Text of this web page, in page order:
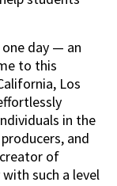
day — an
to this
Los
in the
and
of
such a level